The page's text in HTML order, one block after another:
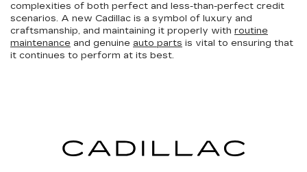
complexities of both perfect and less-than-perfect credit
scenarios. A new Cadillac is a symbol of luxury and
craftsmanship, and maintaining it properly with routine
maintenance and genuine auto parts is vital to ensuring that
it continues to perform at its best.